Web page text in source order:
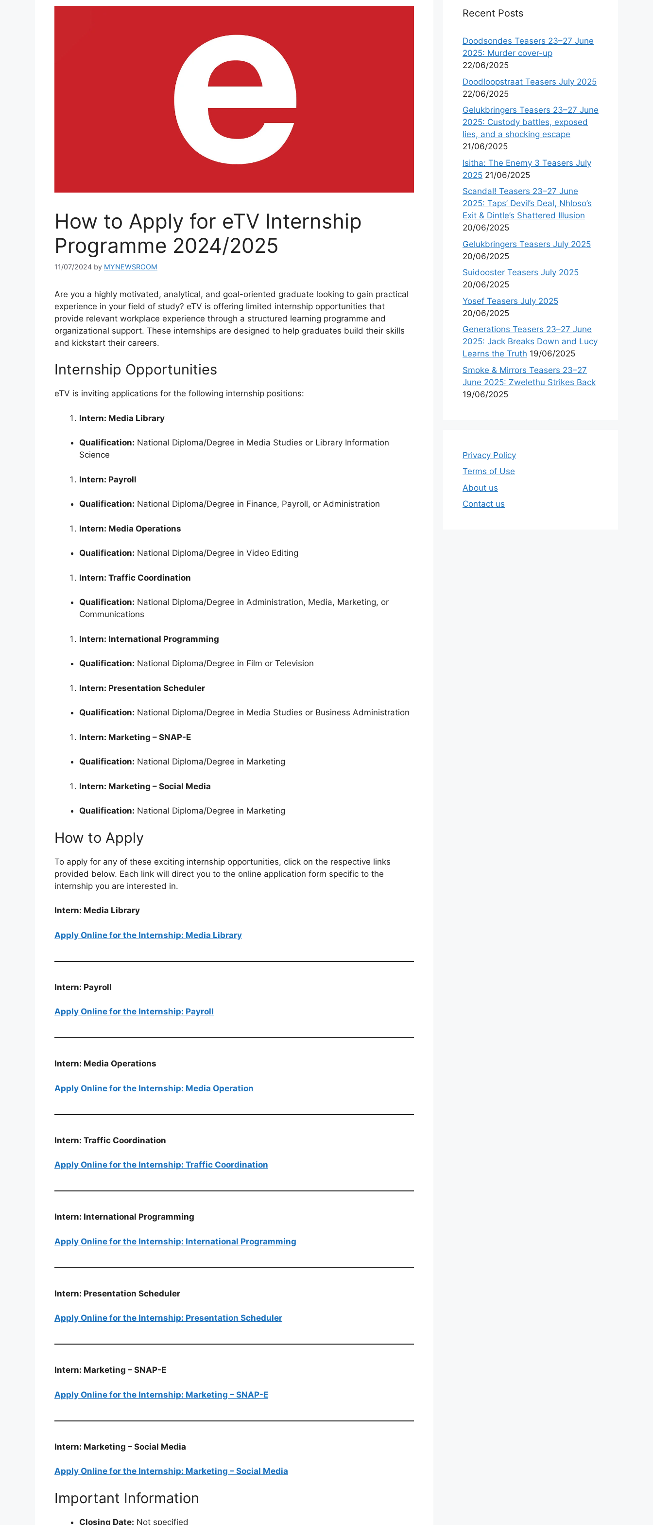
How to Apply for eTV Internship
Programme 2024/2025
11/07/2024 by MYNEWSROOM
Are you a highly motivated, analytical, and goal-oriented graduate looking to gain practical
experience in your field of study? eTV is offering limited internship opportunities that
provide relevant workplace experience through a structured learning programme and
organizational support. These internships are designed to help graduates build their skills
and kickstart their careers.
Internship Opportunities
eTV is inviting applications for the following internship positions:
Intern: Media Library
Qualification: National Diploma/Degree in Media Studies or Library Information
Science
Intern: Payroll
Qualification: National Diploma/Degree in Finance, Payroll, or Administration
Intern: Media Operations
Qualification: National Diploma/Degree in Video Editing
Intern: Traffic Coordination
Qualification: National Diploma/Degree in Administration, Media, Marketing, or
Communications
Intern: International Programming
Qualification: National Diploma/Degree in Film or Television
Intern: Presentation Scheduler
Qualification: National Diploma/Degree in Media Studies or Business Administration
Intern: Marketing – SNAP-E
Qualification: National Diploma/Degree in Marketing
Intern: Marketing – Social Media
Qualification: National Diploma/Degree in Marketing
How to Apply
To apply for any of these exciting internship opportunities, click on the respective links
provided below. Each link will direct you to the online application form specific to the
internship you are interested in.
Intern: Media Library
Apply Online for the Internship: Media Library
Intern: Payroll
Apply Online for the Internship: Payroll
Intern: Media Operations
Apply Online for the Internship: Media Operation
Intern: Traffic Coordination
Apply Online for the Internship: Traffic Coordination
Intern: International Programming
Apply Online for the Internship: International Programming
Intern: Presentation Scheduler
Apply Online for the Internship: Presentation Scheduler
Intern: Marketing – SNAP-E
Apply Online for the Internship: Marketing – SNAP-E
Intern: Marketing – Social Media
Apply Online for the Internship: Marketing – Social Media
Important Information
Closing Date: Not specified
Recent Posts
Doodsondes Teasers 23–27 June
2025: Murder cover-up
22/06/2025
Doodloopstraat Teasers July 2025
22/06/2025
Gelukbringers Teasers 23–27 June
2025: Custody battles, exposed
lies, and a shocking escape
21/06/2025
Isitha: The Enemy 3 Teasers July
2025 21/06/2025
Scandal! Teasers 23–27 June
2025: Taps’ Devil’s Deal, Nhloso’s
Exit & Dintle’s Shattered Illusion
20/06/2025
Gelukbringers Teasers July 2025
20/06/2025
Suidooster Teasers July 2025
20/06/2025
Yosef Teasers July 2025
20/06/2025
Generations Teasers 23–27 June
2025: Jack Breaks Down and Lucy
Learns the Truth 19/06/2025
Smoke & Mirrors Teasers 23–27
June 2025: Zwelethu Strikes Back
19/06/2025
Privacy Policy
Terms of Use
About us
Contact us